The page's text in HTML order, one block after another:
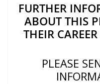
FURTHER
ABOUT THIS
THEIR
PLEASE